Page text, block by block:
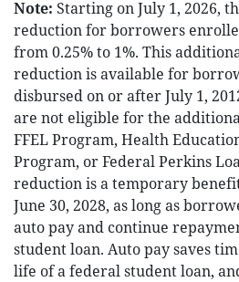
Note: Starting on July 1, 2026,
reduction for borrowers
from 0.25% to 1%. This
reduction is available for
disbursed on or after July 1,
are not eligible for the
FFEL Program, Health
Program, or Federal Perkins
reduction is a temporary
June 30, 2028, as long as
auto pay and continue
student loan. Auto pay saves
life of a federal student loan,